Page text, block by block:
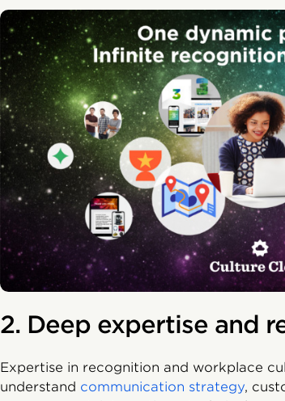
2. Deep expertise and
Expertise in recognition and workplace
understand communication strategy,